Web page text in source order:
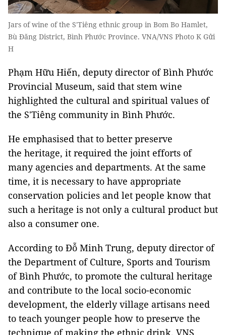
Jars of wine of the S'Tiêng ethnic group in Bom Bo Hamlet,
Bù Đăng District, Bình Phước Province. VNA/VNS Photo K Gửi
H
Phạm Hữu Hiến, deputy director of Bình Phước
Provincial Museum, said that stem wine
highlighted the cultural and spiritual values of
the S'Tiêng community in Bình Phước.
He emphasised that to better preserve
the heritage, it required the joint efforts of
many agencies and departments. At the same
time, it is necessary to have appropriate
conservation policies and let people know that
such a heritage is not only a cultural product but
also a consumer one.
According to Đỗ Minh Trung, deputy director of
the Department of Culture, Sports and Tourism
of Bình Phước, to promote the cultural heritage
and contribute to the local socio-economic
development, the elderly village artisans need
to teach younger people how to preserve the
technique of making the ethnic drink. VNS